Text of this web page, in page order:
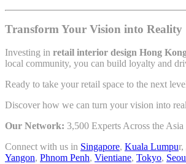
Transform Your Vision into Reality
Investing in retail interior design Hong
local community, you can build loyalty and
Ready to take your retail space to the next
Discover how we can turn your vision into
Our Network: 3,500 Experts Across the
Connect with us in Singapore, Kuala Lumpur,
Yangon, Phnom Penh, Vientiane, Tokyo,